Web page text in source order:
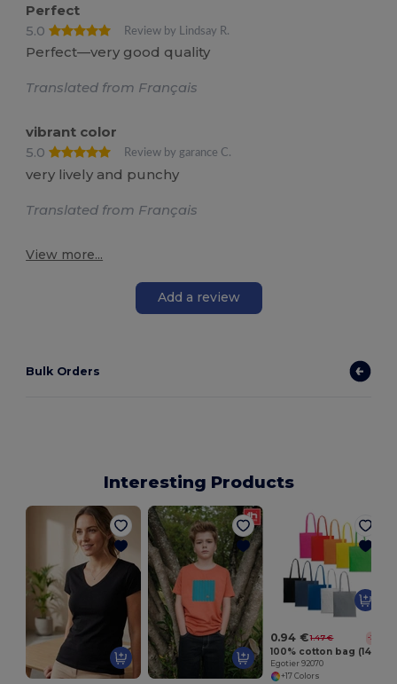
Perfect
5.0
Review by Lindsay R.
Perfect—very good quality
Translated from Français
vibrant color
5.0
Review by garance C.
very lively and punchy
Translated from Français
View more...
Add a review
Bulk Orders
Interesting Products
0.94 € 1.47 € -36%
100% cotton bag (140 g/m²)
Egotier 92070
+17 Colors